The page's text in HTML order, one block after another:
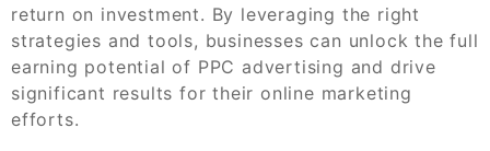
return on investment. By leveraging the right
strategies and tools, businesses can unlock the full
earning potential of PPC advertising and drive
significant results for their online marketing
efforts.